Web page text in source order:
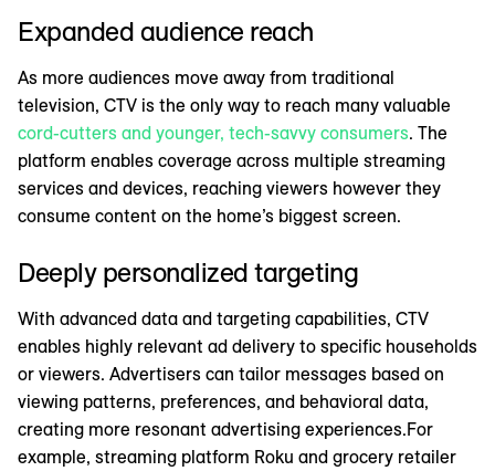
Expanded audience reach
As more audiences move away from traditional
television, CTV is the only way to reach many valuable
cord-cutters and younger, tech-savvy consumers. The
platform enables coverage across multiple streaming
services and devices, reaching viewers however they
consume content on the home’s biggest screen.
Deeply personalized targeting
With advanced data and targeting capabilities, CTV
enables highly relevant ad delivery to specific households
or viewers. Advertisers can tailor messages based on
viewing patterns, preferences, and behavioral data,
creating more resonant advertising experiences.For
example, streaming platform Roku and grocery retailer